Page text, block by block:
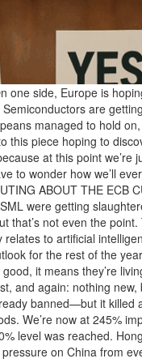
one side, Europe is
are
managed to hold
this piece hoping to
at this point we’re
to wonder how we’ll
ABOUT THE ECB
were getting
that’s not even the
to artificial
for the rest of the
it means they’re
and again: nothing
banned—but it
We’re now at 245%
level was reached.
on China from